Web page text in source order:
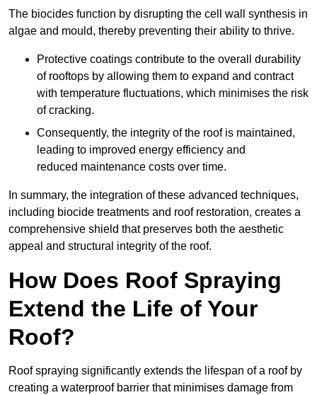
The biocides function by disrupting the cell wall synthesis in
algae and mould, thereby preventing their ability to thrive.
Protective coatings contribute to the overall durability
of rooftops by allowing them to expand and contract
with temperature fluctuations, which minimises the risk
of cracking.
Consequently, the integrity of the roof is maintained,
leading to improved energy efficiency and
reduced maintenance costs over time.
In summary, the integration of these advanced techniques,
including biocide treatments and roof restoration, creates a
comprehensive shield that preserves both the aesthetic
appeal and structural integrity of the roof.
How Does Roof Spraying
Extend the Life of Your
Roof?
Roof spraying significantly extends the lifespan of a roof by
creating a waterproof barrier that minimises damage from